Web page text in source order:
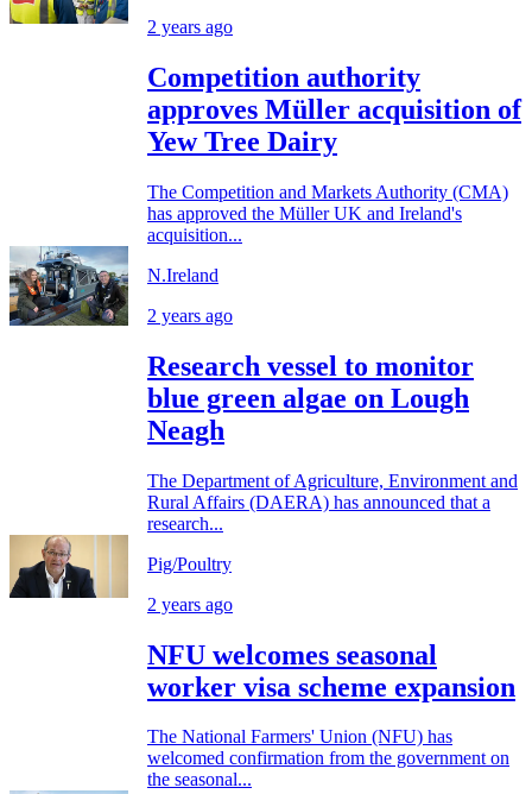
2 years ago
Competition authority
approves Müller acquisition of
Yew Tree Dairy
The Competition and Markets Authority (CMA)
has approved the Müller UK and Ireland's
acquisition...
N.Ireland
2 years ago
Research vessel to monitor
blue green algae on Lough
Neagh
The Department of Agriculture, Environment and
Rural Affairs (DAERA) has announced that a
research...
Pig/Poultry
2 years ago
NFU welcomes seasonal
worker visa scheme expansion
The National Farmers' Union (NFU) has
welcomed confirmation from the government on
the seasonal...